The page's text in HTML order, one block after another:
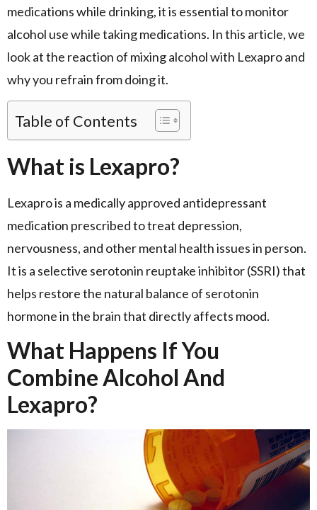
medications while drinking, it is essential to monitor
alcohol use while taking medications. In this article, we
look at the reaction of mixing alcohol with Lexapro and
why you refrain from doing it.
Table of Contents
What is Lexapro?
Lexapro is a medically approved antidepressant
medication prescribed to treat depression,
nervousness, and other mental health issues in person.
It is a selective serotonin reuptake inhibitor (SSRI) that
helps restore the natural balance of serotonin
hormone in the brain that directly affects mood.
What Happens If You
Combine Alcohol And
Lexapro?